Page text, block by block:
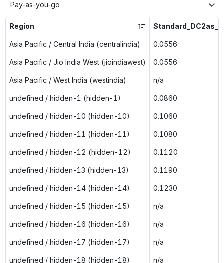
Pay-as-you-go
Region
Asia Pacific / Central India (centralindia) 0.0556
Asia Pacific / Jio India West (jioindiawest) 0.0556
Asia Pacific / West India (westindia) n/a
undefined / hidden-1 (hidden-1) 0.0860
undefined / hidden-10 (hidden-10) 0.1060
undefined / hidden-11 (hidden-11) 0.1080
undefined / hidden-12 (hidden-12) 0.1120
undefined / hidden-13 (hidden-13) 0.1190
undefined / hidden-14 (hidden-14) 0.1230
undefined / hidden-15 (hidden-15) n/a
undefined / hidden-16 (hidden-16) n/a
undefined / hidden-17 (hidden-17) n/a
undefined / hidden-18 (hidden-18) n/a